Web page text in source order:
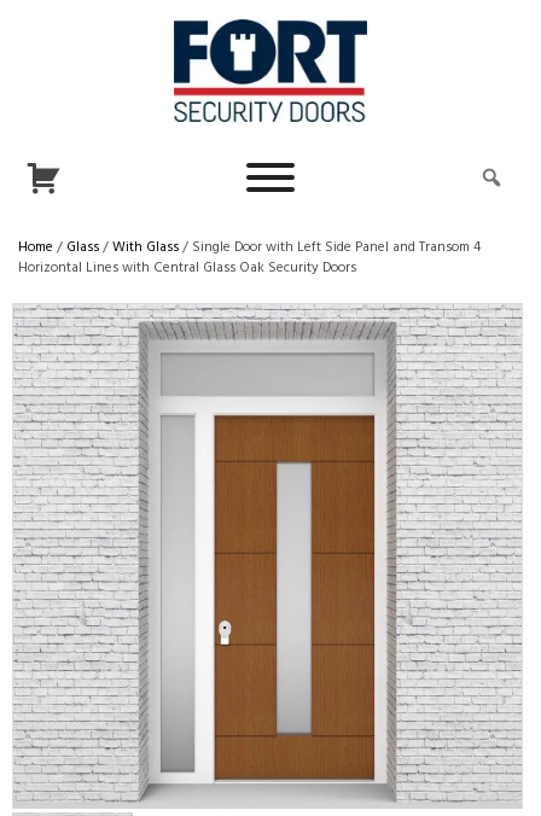
Home / Glass/With Glass/ Single Door with Left Side Panel and Transom 4
Horizontal Lines with Central Glass Oak Security Doors